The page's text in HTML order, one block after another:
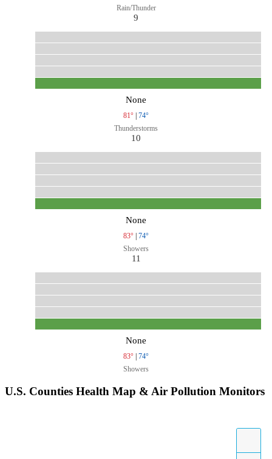
Rain/Thunder
9
None
81° | 74°
Thunderstorms
10
None
83° | 74°
Showers
11
None
83° | 74°
Showers
U.S. Counties Health Map & Air Pollution Monitors